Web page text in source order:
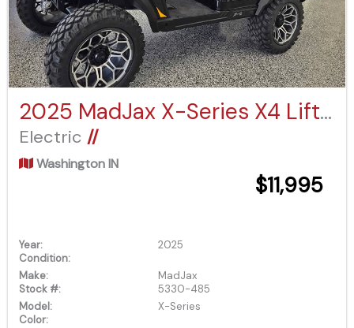
2025 MadJax X-Series X4 Lifted
Electric //
Washington IN
$11,995
Year:
2025
Condition:
Make:
MadJax
Stock #:
5330-485
Model:
X-Series
Color: